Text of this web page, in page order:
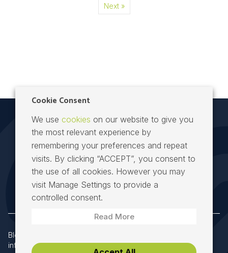
Next »
Speed Fibre Group at the heart of Irish telecoms
Block 8, Richview Office Park, Dublin 14, D14 X652
info@speedfibregroup.ie|+353 (0) 61 274000
Cookie Consent
We use cookies on our website to give you
the most relevant experience by
remembering your preferences and repeat
visits. By clicking “ACCEPT”, you consent to
the use of all cookies. However you may
visit Manage Settings to provide a
controlled consent.
Read More